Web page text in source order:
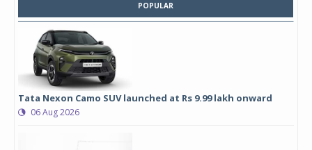
POPULAR
Tata Nexon Camo SUV launched at Rs 9.99 lakh onward
06 Aug 2026